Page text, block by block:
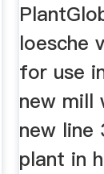
loesche
for use
new mill
new line
plant in